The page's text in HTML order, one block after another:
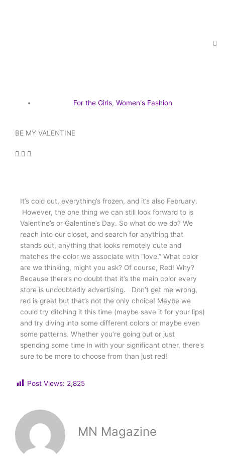
For the Girls,Women's Fashion
BE MY VALENTINE
It’s cold out, everything’s frozen, and it’s also February.
However, the one thing we can still look forward to is
Valentine’s or Galentine’s Day. So what do we do? We
reach into our closet, and search for anything that
stands out, anything that looks remotely cute and
matches the color we associate with “love.” What color
are we thinking, might you ask? Of course, Red! Why?
Because there’s no doubt that it’s the main color every
store is undoubtedly advertising. Don’t get me wrong,
red is great but that’s not the only choice! Maybe we
could try ditching it this time (maybe save it for your lips)
and try diving into some different colors or maybe even
some patterns. Whether you’re going out or just
spending some time in with your significant other, there’s
sure to be more to choose from than just red!
Post Views: 2,825
MN Magazine